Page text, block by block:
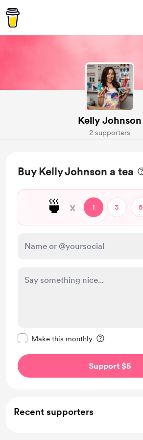
Kelly Johnson
2 supporters
Buy Kelly Johnson a tea
🍵 x 1 3 5
Make this monthly
Support $5
Recent supporters